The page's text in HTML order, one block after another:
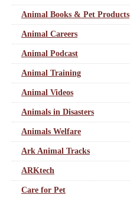
Animal Books & Pet Products
Animal Careers
Animal Podcast
Animal Training
Animal Videos
Animals in Disasters
Animals Welfare
Ark Animal Tracks
ARKtech
Care for Pet